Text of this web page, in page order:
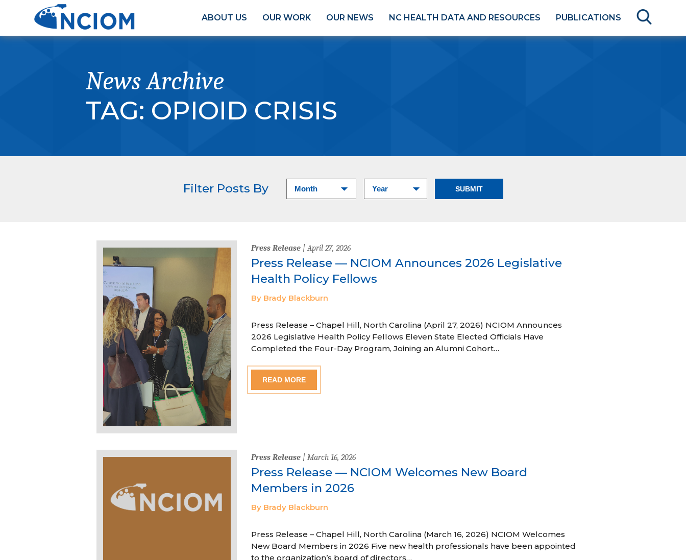
ABOUT US OUR WORK OUR NEWS NC HEALTH DATA AND RESOURCES PUBLICATIONS
News Archive
TAG: OPIOID CRISIS
Filter Posts By
Press Release| April 27, 2026
Press Release — NCIOM Announces 2026 Legislative
Health Policy Fellows
By Brady Blackburn
Press Release – Chapel Hill, North Carolina (April 27, 2026) NCIOM Announces
2026 Legislative Health Policy Fellows Eleven State Elected Officials Have
Completed the Four-Day Program, Joining an Alumni Cohort…
READ MORE
Press Release| March 16, 2026
Press Release — NCIOM Welcomes New Board
Members in 2026
By Brady Blackburn
Press Release – Chapel Hill, North Carolina (March 16, 2026) NCIOM Welcomes
New Board Members in 2026 Five new health professionals have been appointed
to the organization’s board of directors…